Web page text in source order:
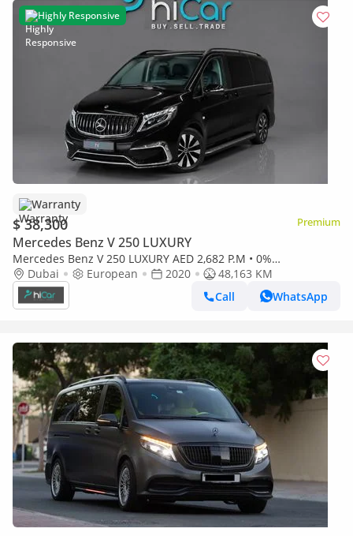
Highly Responsive
Warranty
$ 38,300 Premium
Mercedes Benz V 250 LUXURY
Mercedes Benz V 250 LUXURY AED 2,682 P.M • 0%
Downpayment • Mercedes-Benz V 250d • 1 Year Warranty
Dubai European 2020
48,163 KM
Call
WhatsApp